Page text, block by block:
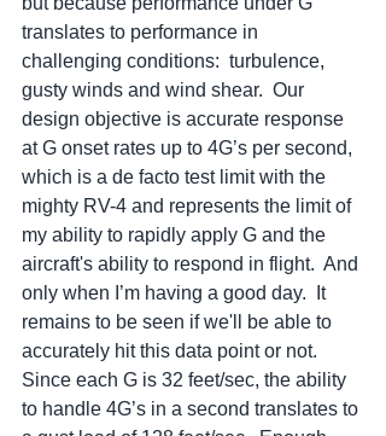
translates to performance in
challenging conditions:  turbulence,
gusty winds and wind shear.  Our
design objective is accurate response
at G onset rates up to 4G’s per second,
which is a de facto test limit with the
mighty RV-4 and represents the limit of
my ability to rapidly apply G and the
aircraft's ability to respond in flight.  And
only when I’m having a good day.  It
remains to be seen if we'll be able to
accurately hit this data point or not.
Since each G is 32 feet/sec, the ability
to handle 4G’s in a second translates to